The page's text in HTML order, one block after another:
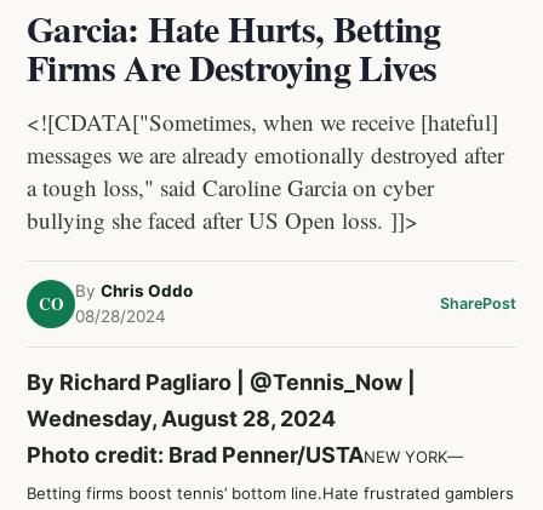
Garcia: Hate Hurts, Betting
Firms Are Destroying Lives
<![CDATA["Sometimes, when we receive [hateful]
messages we are already emotionally destroyed after
a tough loss," said Caroline Garcia on cyber
bullying she faced after US Open loss. ]]>
CO
By Chris Oddo
08/28/2024
SharePost
By Richard Pagliaro | @Tennis_Now
Wednesday, August 28, 2024
Photo credit: Brad Penner/USTANEW YORK—
Betting firms boost tennis’ bottom line.Hate frustrated gamblers